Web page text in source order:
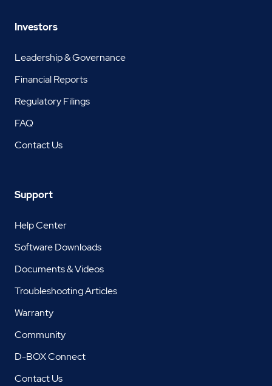
Investors
Leadership & Governance
Financial Reports
Regulatory Filings
FAQ
Contact Us
Support
Help Center
Software Downloads
Documents & Videos
Troubleshooting Articles
Warranty
Community
D-BOX Connect
Contact Us